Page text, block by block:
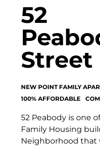
52
Street
NEW POINT FAMILY
100% AFFORDABLE
52 Peabody is one
Family Housing
Neighborhood that